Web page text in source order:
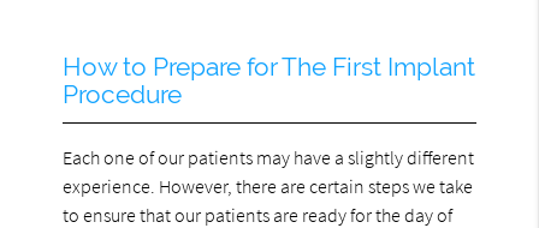
How to Prepare for The First Implant
Procedure
Each one of our patients may have a slightly different
experience. However, there are certain steps we take
to ensure that our patients are ready for the day of